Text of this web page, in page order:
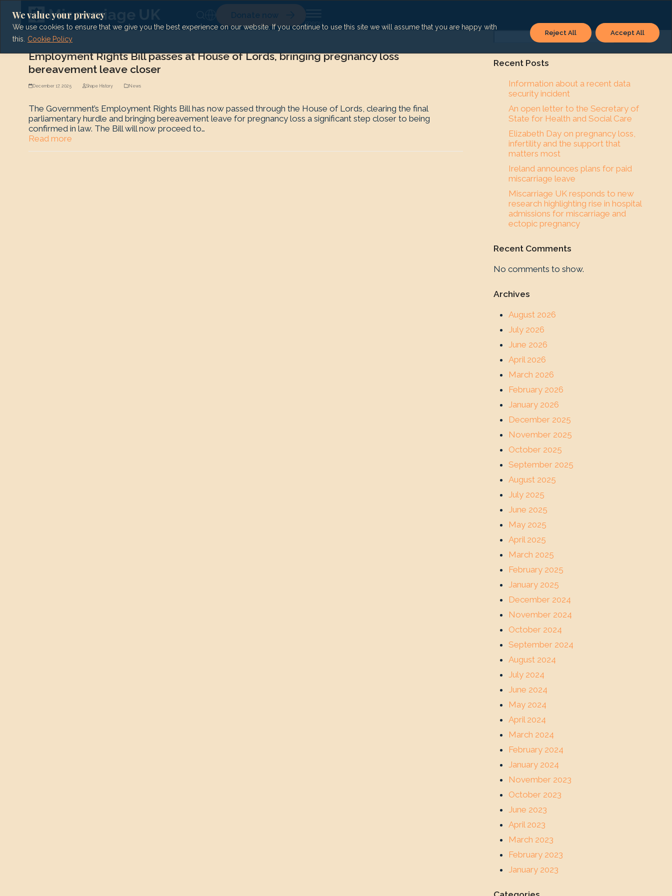
We value your privacy
We use cookies to ensure that we give you the best experience on our website. If you continue to use this site we will assume that you are happy with
this.
Cookie Policy
Reject All Accept All
content
Donate now
Employment Rights Bill passes at House of Lords, bringing pregnancy loss
bereavement leave closer
December 17, 2025 Shape History News
The Government’s Employment Rights Bill has now passed through the House of Lords, clearing the final
parliamentary hurdle and bringing bereavement leave for pregnancy loss a significant step closer to being
confirmed in law. The Bill will now proceed to…
Read more
Search
Recent Posts
Information about a recent data
security incident
An open letter to the Secretary of
State for Health and Social Care
Elizabeth Day on pregnancy loss,
infertility and the support that
matters most
Ireland announces plans for paid
miscarriage leave
Miscarriage UK responds to new
research highlighting rise in hospital
admissions for miscarriage and
ectopic pregnancy
Recent Comments
No comments to show.
Archives
August 2026
July 2026
June 2026
April 2026
March 2026
February 2026
January 2026
December 2025
November 2025
October 2025
September 2025
August 2025
July 2025
June 2025
May 2025
April 2025
March 2025
February 2025
January 2025
December 2024
November 2024
October 2024
September 2024
August 2024
July 2024
June 2024
May 2024
April 2024
March 2024
February 2024
January 2024
November 2023
October 2023
June 2023
April 2023
March 2023
February 2023
January 2023